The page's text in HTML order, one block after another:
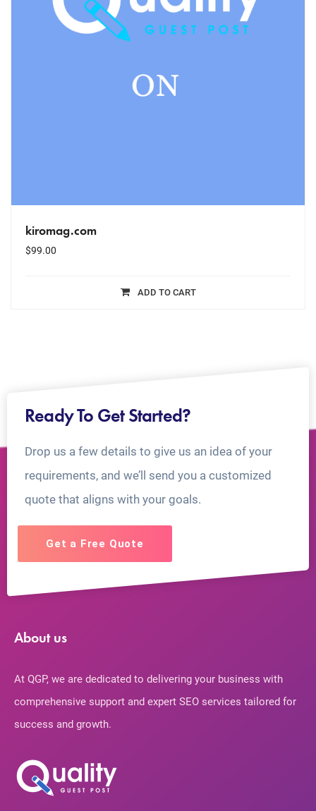
kiromag.com
$99.00
ADD TO CART
Ready To Get Started?
Drop us a few details to give us an idea of your
requirements, and we’ll send you a customized
quote that aligns with your goals.
Get a Free Quote
About us
At QGP, we are dedicated to delivering your business with
comprehensive support and expert SEO services tailored for
success and growth.